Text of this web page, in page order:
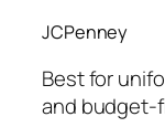
JCPenney
Best for
and budget-